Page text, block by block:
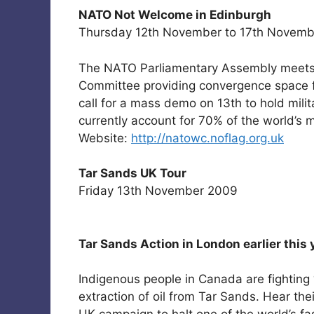
NATO Not Welcome in Edinburgh
Thursday 12th November to 17th
The NATO Parliamentary Assembly
Committee providing convergence
call for a mass demo on 13th to hold
currently account for 70% of the world’s
Website: http://natowc.noflag.org.uk
Tar Sands UK Tour
Friday 13th November 2009
Tar Sands Action in London earlier this
Indigenous people in Canada are
extraction of oil from Tar Sands. Hear